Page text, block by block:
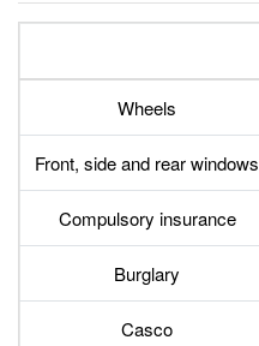
Wheels
Front, side and rear windows
Compulsory insurance
Burglary
Casco